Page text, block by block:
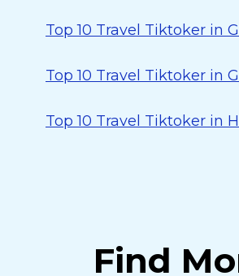
Top 10 Travel Tiktoker in
Top 10 Travel Tiktoker in
Top 10 Travel Tiktoker in
Find